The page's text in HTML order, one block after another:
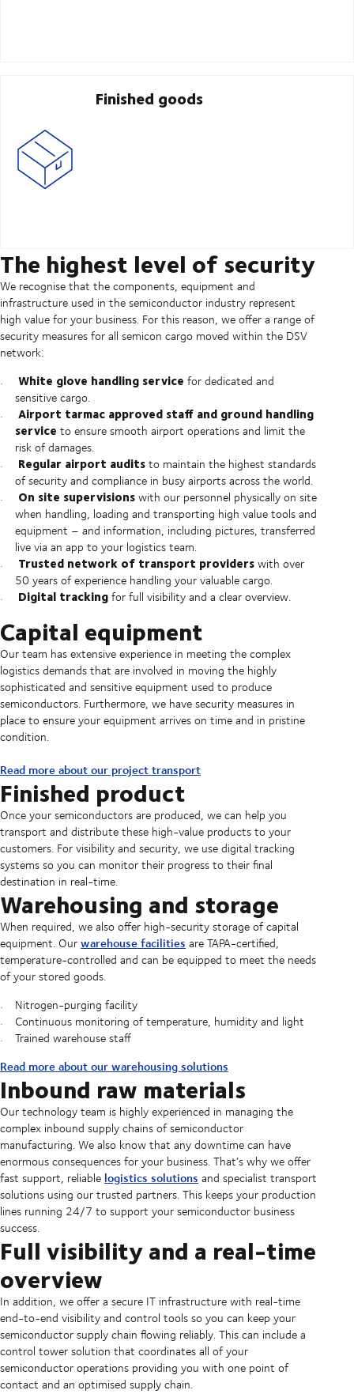
Finished goods
The highest level of security
We recognise that the components, equipment and
infrastructure used in the semiconductor industry represent
high value for your business. For this reason, we offer a range of
security measures for all semicon cargo moved within the DSV
network:
White glove handling service for dedicated and
sensitive cargo.
Airport tarmac approved staff and ground handling
service to ensure smooth airport operations and limit the
risk of damages.
Regular airport auditsto maintain the highest standards
of security and compliance in busy airports across the world.
On site supervisionswith our personnel physically on site
when handling, loading and transporting high value tools and
equipment – and information, including pictures, transferred
live via an app to your logistics team.
Trusted network of transport providerswith over
50 years of experience handling your valuable cargo.
Digital trackingfor full visibility and a clear overview.
Capital equipment
Our team has extensive experience in meeting the complex
logistics demands that are involved in moving the highly
sophisticated and sensitive equipment used to produce
semiconductors. Furthermore, we have security measures in
place to ensure your equipment arrives on time and in pristine
condition.
Read more about our project transport
Finished product
Once your semiconductors are produced, we can help you
transport and distribute these high-value products to your
customers. For visibility and security, we use digital tracking
systems so you can monitor their progress to their final
destination in real-time.
Warehousing and storage
When required, we also offer high-security storage of capital
equipment. Ourwarehouse facilities are TAPA-certified,
temperature-controlled and can be equipped to meet the needs
of your stored goods.
Nitrogen-purging facility
Continuous monitoring of temperature, humidity and light
Trained warehouse staff
Read more about our warehousing solutions
Inbound raw materials
Our technology team is highly experienced in managing the
complex inbound supply chains of semiconductor
manufacturing. We also know that any downtime can have
enormous consequences for your business. That’s why we offer
fast support, reliable logistics solutions and specialist transport
solutions using our trusted partners. This keeps your production
lines running 24/7 to support your semiconductor business
success.
Full visibility and a real-time
overview
In addition, we offer a secure IT infrastructure with real-time
end-to-end visibility and control tools so you can keep your
semiconductor supply chain flowing reliably. This can include a
control tower solution that coordinates all of your
semiconductor operations providing you with one point of
contact and an optimised supply chain.